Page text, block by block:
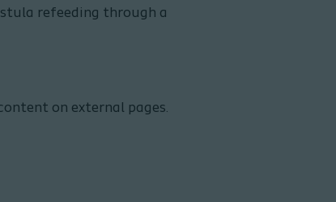
refeeding through a
on external pages.